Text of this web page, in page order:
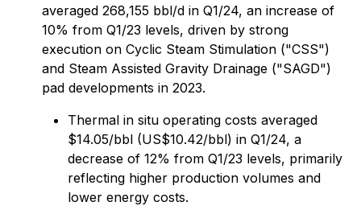
averaged 268,155 bbl/d in Q1/24, an increase of
10% from Q1/23 levels, driven by strong
execution on Cyclic Steam Stimulation ("CSS")
and Steam Assisted Gravity Drainage ("SAGD")
pad developments in 2023.
Thermal in situ operating costs averaged
$14.05/bbl (US$10.42/bbl) in Q1/24, a
decrease of 12% from Q1/23 levels, primarily
reflecting higher production volumes and
lower energy costs.